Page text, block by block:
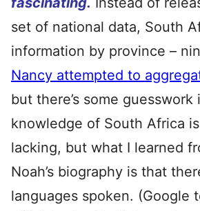
set of national data, South
information by province –
Nancy attempted to
but there’s some
knowledge of South Africa
lacking, but what I learned
Noah’s biography is that
languages spoken. (Google